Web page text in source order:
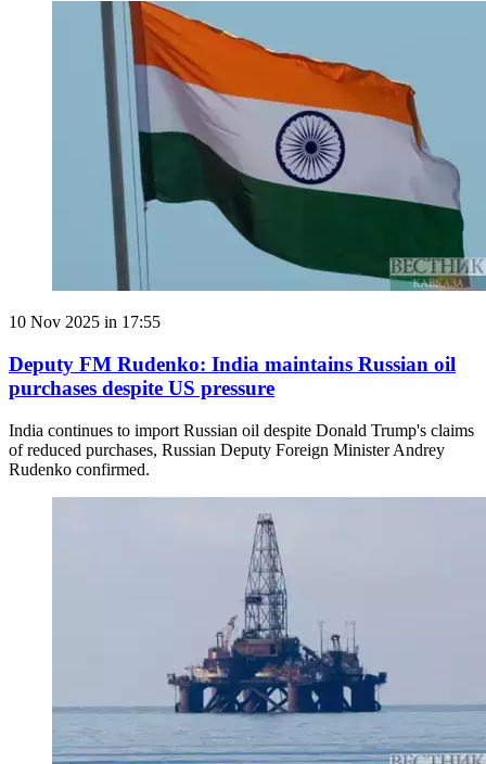
10 Nov 2025 in 17:55
Deputy FM Rudenko: India maintains Russian oil
purchases despite US pressure
India continues to import Russian oil despite Donald Trump's claims
of reduced purchases, Russian Deputy Foreign Minister Andrey
Rudenko confirmed.